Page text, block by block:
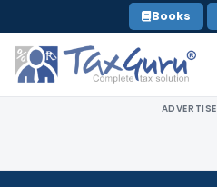
to
content
Books